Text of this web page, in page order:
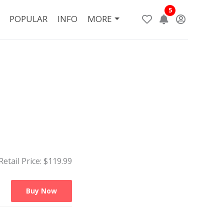
POPULAR INFO MORE
5
Price: $119.99
Buy Now